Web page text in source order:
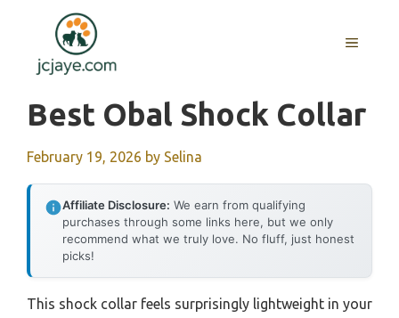
content
MENU
Best Obal Shock Collar
February 19, 2026 by Selina
Affiliate Disclosure: We earn from qualifying
purchases through some links here, but we only
recommend what we truly love. No fluff, just honest
picks!
This shock collar feels surprisingly lightweight in your